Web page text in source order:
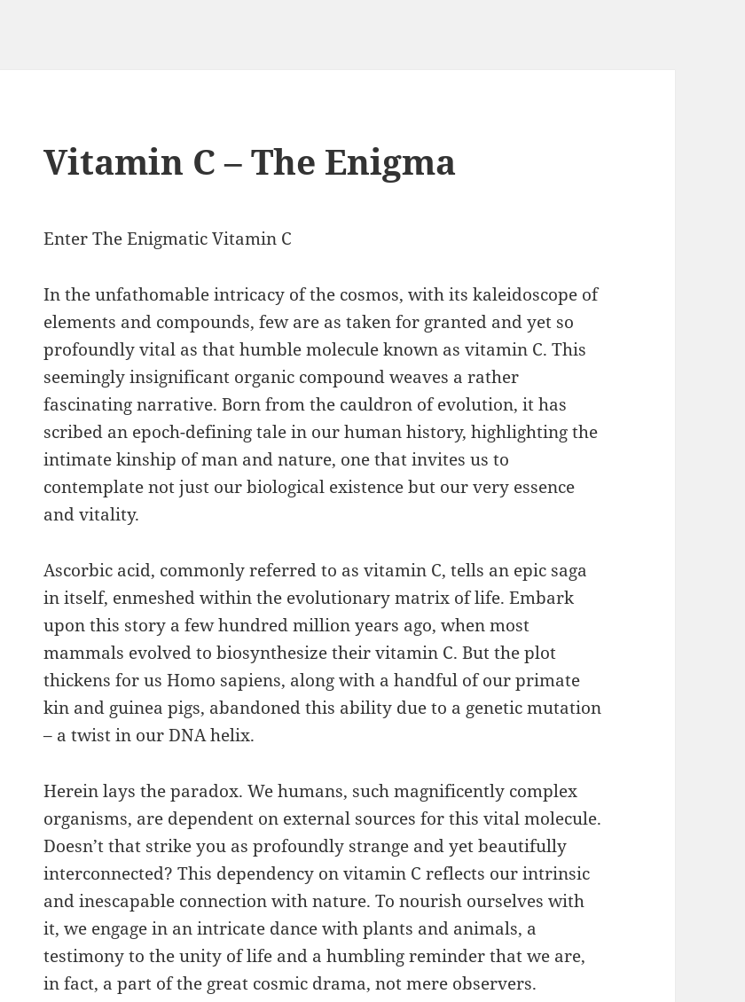
Vitamin C – The Enigma
Enter The Enigmatic Vitamin C
In the unfathomable intricacy of the cosmos, with its kaleidoscope of
elements and compounds, few are as taken for granted and yet so
profoundly vital as that humble molecule known as vitamin C. This
seemingly insignificant organic compound weaves a rather
fascinating narrative. Born from the cauldron of evolution, it has
scribed an epoch-defining tale in our human history, highlighting the
intimate kinship of man and nature, one that invites us to
contemplate not just our biological existence but our very essence
and vitality.
Ascorbic acid, commonly referred to as vitamin C, tells an epic saga
in itself, enmeshed within the evolutionary matrix of life. Embark
upon this story a few hundred million years ago, when most
mammals evolved to biosynthesize their vitamin C. But the plot
thickens for us Homo sapiens, along with a handful of our primate
kin and guinea pigs, abandoned this ability due to a genetic mutation
– a twist in our DNA helix.
Herein lays the paradox. We humans, such magnificently complex
organisms, are dependent on external sources for this vital molecule.
Doesn’t that strike you as profoundly strange and yet beautifully
interconnected? This dependency on vitamin C reflects our intrinsic
and inescapable connection with nature. To nourish ourselves with
it, we engage in an intricate dance with plants and animals, a
testimony to the unity of life and a humbling reminder that we are,
in fact, a part of the great cosmic drama, not mere observers.